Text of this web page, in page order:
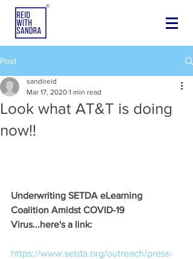
Post
Look what AT&T is doing
now!!
sandireid
Mar 17, 2020 1 min read
Underwriting SETDA eLearning
Coalition Amidst COVID-19
Virus...here's a link:
https://www.setda.org/outreach/press-